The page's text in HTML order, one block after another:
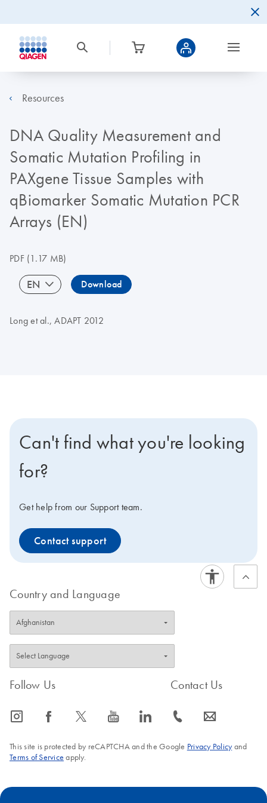
Resources
DNA Quality Measurement and
Somatic Mutation Profiling in
PAXgene Tissue Samples with
qBiomarker Somatic Mutation PCR
Arrays (EN)
PDF(1.17 MB)
EN Download
Long et al., ADAPT 2012
Can't find what you're looking
for?
Get help from our Support team.
Contact support
Country and Language
Follow Us
icon_0065_instagram-s icon_0064_facebook-s icon_0340_cc_gen_x-s icon_0077_youtube-s icon_0066_linkedin-s
Contact Us
icon_0072_phone-s icon_0063_envelope-s
This site is protected by reCAPTCHA and the Google Privacy Policyand
Terms of Service apply.